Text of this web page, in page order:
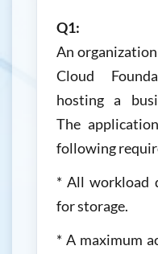
Q1:
An
Cloud
hosting a
The
following
* All workload
for storage.
* A maximum